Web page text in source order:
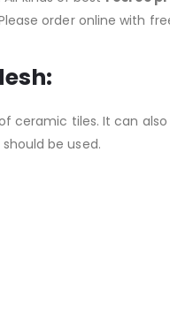
order online with
ceramic tiles. It can
be used.